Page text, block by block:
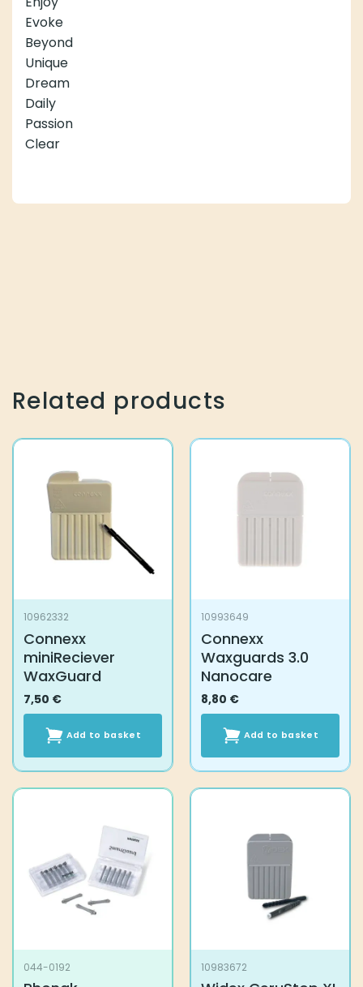
Evoke
Beyond
Unique
Dream
Daily
Passion
Clear
Related products
10962332
Connexx
miniReciever
WaxGuard
7,50 €
Add to basket
10993649
Connexx
Waxguards 3.0
Nanocare
8,80 €
Add to basket
044-0192 10983672